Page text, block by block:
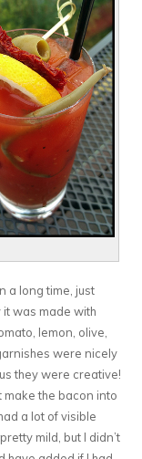
a long time, just
it was made with
lemon, olive,
were nicely
they were creative!
make the bacon into
a lot of visible
mild, but I didn’t